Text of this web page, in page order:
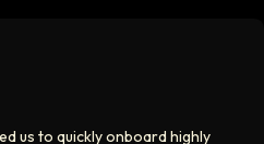
us to quickly onboard highly